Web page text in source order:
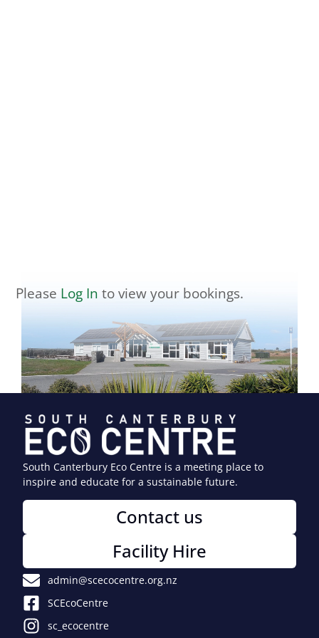
Please Log In to view your bookings.
South Canterbury Eco Centre is a meeting place to
inspire and educate for a sustainable future.
Contact us
Facility Hire
admin@scecocentre.org.nz
SCEcoCentre
sc_ecocentre